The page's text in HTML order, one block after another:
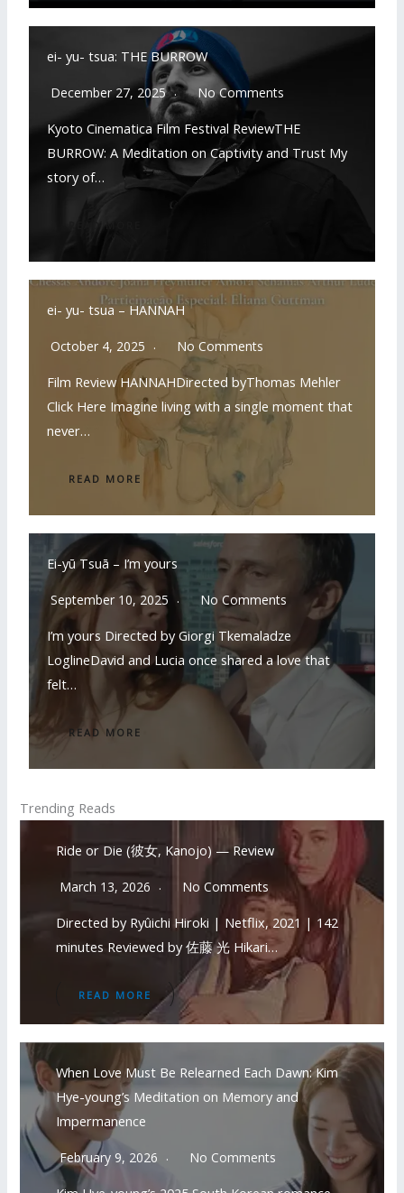
ei- yu- tsua: THE BURROW
December 27, 2025 No Comments
Kyoto Cinematica Film Festival ReviewTHE
BURROW: A Meditation on Captivity and Trust My
story of…
READ MORE
ei- yu- tsua – HANNAH
October 4, 2025 No Comments
Film Review HANNAHDirected byThomas Mehler
Click Here Imagine living with a single moment that
never…
READ MORE
Ei-yū Tsuā – I’m yours
September 10, 2025 No Comments
I’m yours Directed by Giorgi Tkemaladze
LoglineDavid and Lucia once shared a love that
felt…
READ MORE
Trending Reads
Ride or Die (彼女, Kanojo) — Review
March 13, 2026 No Comments
Directed by Ryûichi Hiroki | Netflix, 2021 | 142
minutes Reviewed by 佐藤 光 Hikari…
READ MORE
When Love Must Be Relearned Each Dawn: Kim
Hye-young’s Meditation on Memory and
Impermanence
February 9, 2026 No Comments